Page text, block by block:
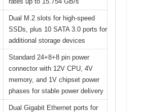
Dual M.2 slots for high-speed
SSDs, plus 10 SATA 3.0 ports for
additional storage devices
Standard 24+8+8 pin power
connector with 12V CPU, 4V
memory, and 1V chipset power
phases for stable power delivery
Dual Gigabit Ethernet ports for